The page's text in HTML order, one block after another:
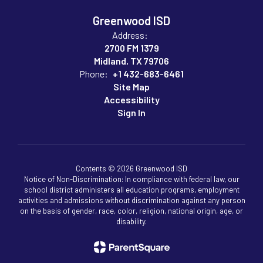
Greenwood ISD
Address:
2700 FM 1379
Midland, TX 79706
Phone: +1 432-683-6461
Site Map
Accessibility
Sign In
Contents © 2026 Greenwood ISD
Notice of Non-Discrimination: In compliance with federal law, our
school district administers all education programs, employment
activities and admissions without discrimination against any person
on the basis of gender, race, color, religion, national origin, age, or
disability.